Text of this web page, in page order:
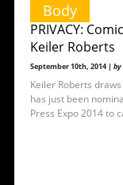
Body
PRIVACY:
Keiler Roberts
September 10th, 2014 | by
Keiler Roberts
has just been
Press Expo 2014 to